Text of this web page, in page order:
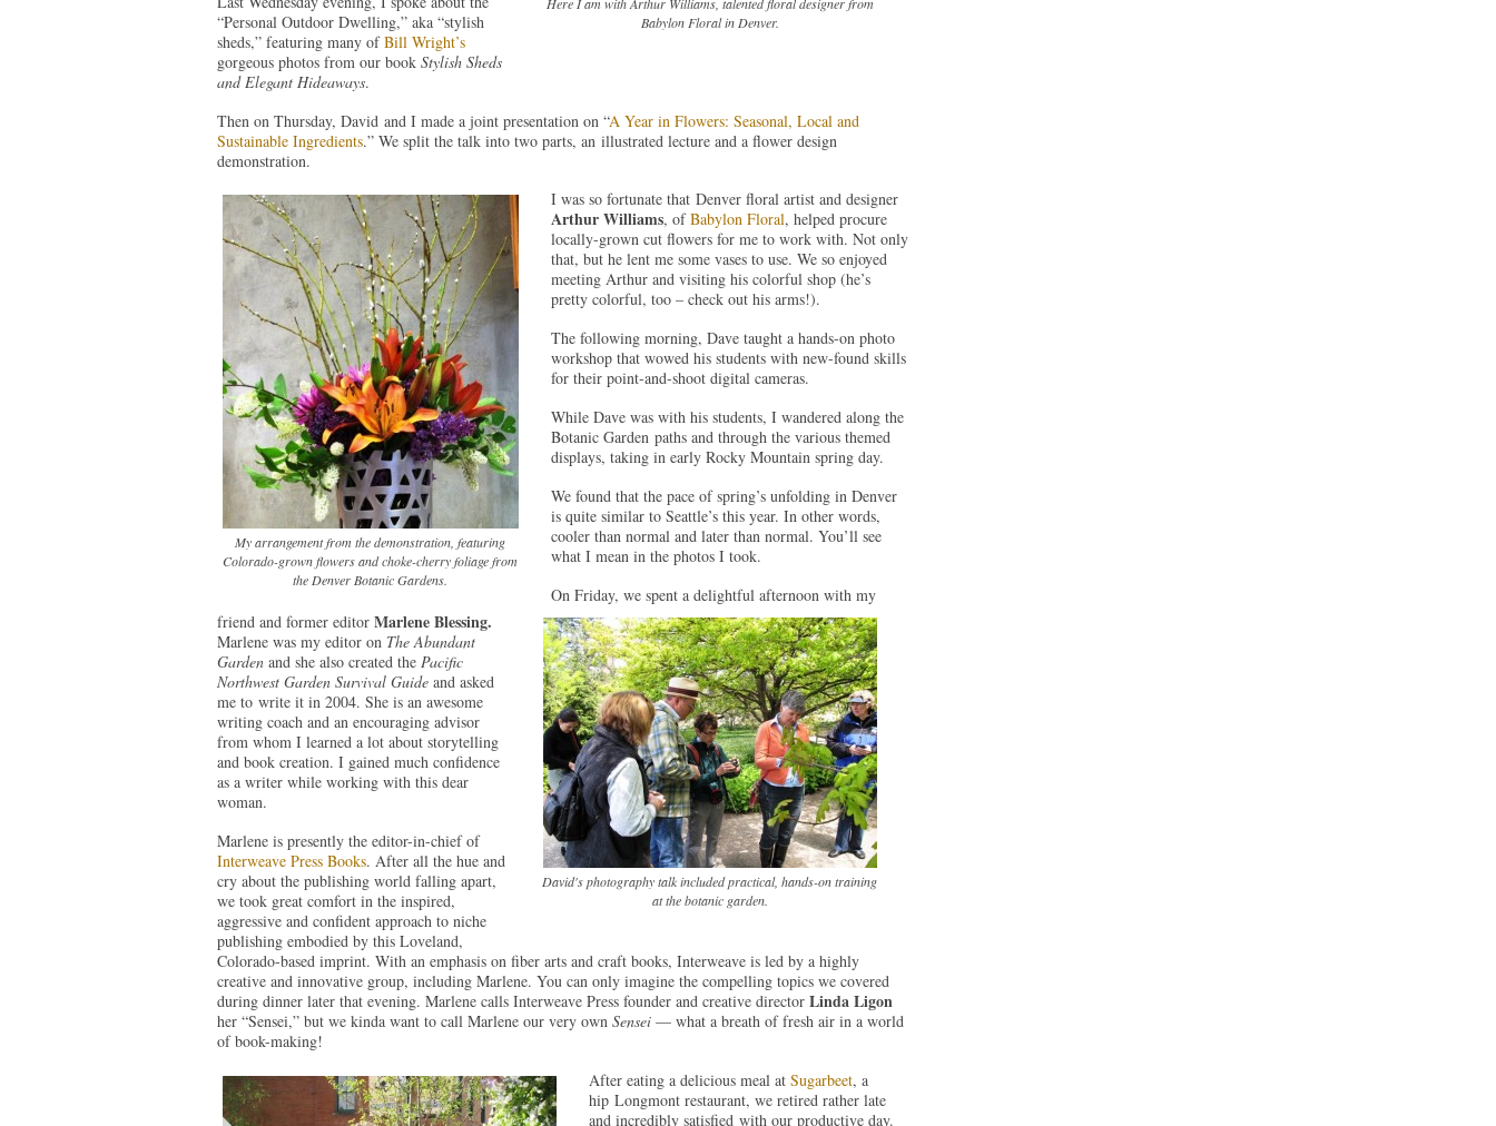
Babylon Floral in Denver.
“Personal Outdoor Dwelling,” aka “stylish
sheds,” featuring many ofBill Wright’s
gorgeous photos from our book Stylish Sheds
and Elegant Hideaways.
Then on Thursday, David and I made a joint presentation on “A Year in Flowers: Seasonal, Local and
Sustainable Ingredients.” We split the talk into two parts, an illustrated lecture and a flower design
demonstration.
My arrangement from the demonstration, featuring
Colorado-grown flowers and choke-cherry foliage from
the Denver Botanic Gardens.
I was so fortunate that Denver floral artist and designer
Arthur Williams, ofBabylon Floral, helped procure
locally-grown cut flowers for me to work with. Not only
that, but he lent me some vases to use. We so enjoyed
meeting Arthur and visiting his colorful shop (he’s
pretty colorful, too – check out his arms!).
The following morning, Dave taught a hands-on photo
workshop that wowed his students with new-found skills
for their point-and-shoot digital cameras.
David's photography talk included practical, hands-on training
at the botanic garden.
While Dave was with his students, I wandered along the
Botanic Garden paths and through the various themed
displays, taking in early Rocky Mountain spring day.
We found that the pace of spring’s unfolding in Denver
is quite similar to Seattle’s this year. In other words,
cooler than normal and later than normal. You’ll see
what I mean in the photos I took.
On Friday, we spent a delightful afternoon with my
friend and former editor Marlene Blessing.
Marlene was my editor on The Abundant
Gardenand she also created the Pacific
Northwest Garden Survival Guideand asked
me to write it in 2004. She is an awesome
writing coach and an encouraging advisor
from whom I learned a lot about storytelling
and book creation. I gained much confidence
as a writer while working with this dear
woman.
Marlene is presently the editor-in-chief of
Interweave Press Books. After all the hue and
cry about the publishing world falling apart,
we took great comfort in the inspired,
aggressive and confident approach to niche
publishing embodied by this Loveland,
Colorado-based imprint. With an emphasis on fiber arts and craft books, Interweave is led by a highly
creative and innovative group, including Marlene. You can only imagine the compelling topics we covered
during dinner later that evening. Marlene calls Interweave Press founder and creative director Linda Ligon
her “Sensei,” but we kinda want to call Marlene our very own Sensei— what a breath of fresh air in a world
of book-making!
After eating a delicious meal at Sugarbeet, a
hip Longmont restaurant, we retired rather late
and incredibly satisfied with our productive day.